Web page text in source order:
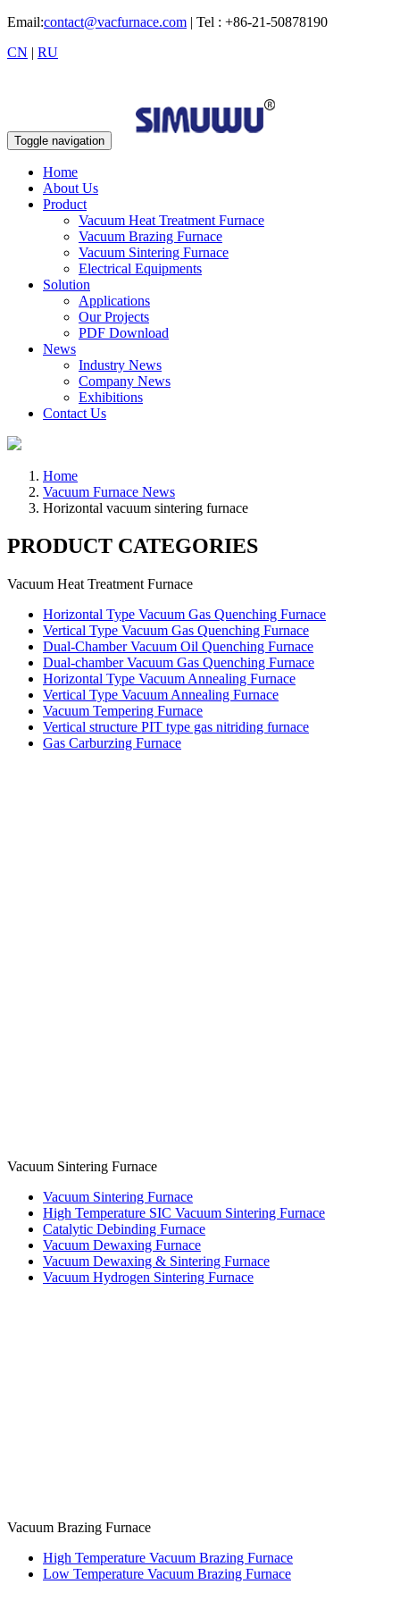
Email:contact@vacfurnace.com | Tel : +86-21-50878190
CN | RU
Toggle navigation
Home
About Us
Product
Vacuum Heat Treatment Furnace
Vacuum Brazing Furnace
Vacuum Sintering Furnace
Electrical Equipments
Solution
Applications
Our Projects
PDF Download
News
Industry News
Company News
Exhibitions
Contact Us
Home
Vacuum Furnace News
Horizontal vacuum sintering furnace
PRODUCT CATEGORIES
Vacuum Heat Treatment Furnace
Horizontal Type Vacuum Gas Quenching Furnace
Vertical Type Vacuum Gas Quenching Furnace
Dual-Chamber Vacuum Oil Quenching Furnace
Dual-chamber Vacuum Gas Quenching Furnace
Horizontal Type Vacuum Annealing Furnace
Vertical Type Vacuum Annealing Furnace
Vacuum Tempering Furnace
Vertical structure PIT type gas nitriding furnace
Gas Carburzing Furnace
Vacuum Sintering Furnace
Vacuum Sintering Furnace
High Temperature SIC Vacuum Sintering Furnace
Catalytic Debinding Furnace
Vacuum Dewaxing Furnace
Vacuum Dewaxing & Sintering Furnace
Vacuum Hydrogen Sintering Furnace
Vacuum Brazing Furnace
High Temperature Vacuum Brazing Furnace
Low Temperature Vacuum Brazing Furnace